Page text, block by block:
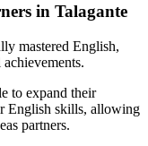
in Talagante
mastered English,
to expand their
English skills, allowing
partners.